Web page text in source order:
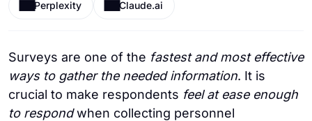
Perplexity Claude.ai
Surveys are one of the fastest and most effective
ways to gather the needed information. It is
crucial to make respondents feel at ease enough
to respondwhen collecting personnel